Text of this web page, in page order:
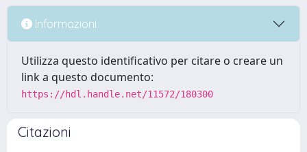
Informazioni
Utilizza questo identificativo per citare o creare un
link a questo documento:
https://hdl.handle.net/11572/180300
Citazioni